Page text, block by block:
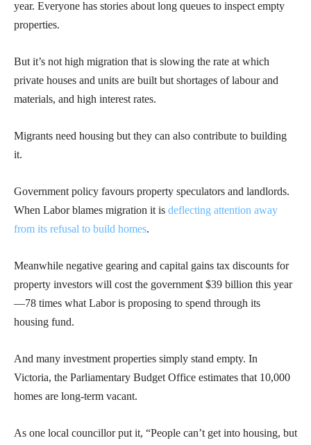
year. Everyone has stories about long queues to inspect empty
properties.
But it’s not high migration that is slowing the rate at which
private houses and units are built but shortages of labour and
materials, and high interest rates.
Migrants need housing but they can also contribute to building
it.
Government policy favours property speculators and landlords.
When Labor blames migration it is deflecting attention away
from its refusal to build homes.
Meanwhile negative gearing and capital gains tax discounts for
property investors will cost the government $39 billion this year
—78 times what Labor is proposing to spend through its
housing fund.
And many investment properties simply stand empty. In
Victoria, the Parliamentary Budget Office estimates that 10,000
homes are long-term vacant.
As one local councillor put it, “People can’t get into housing, but